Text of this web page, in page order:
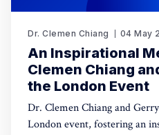
Dr. Clemen Chiang 04 May
An Inspirational
Clemen Chiang
the London Event
Dr. Clemen Chiang and
London event, fostering an